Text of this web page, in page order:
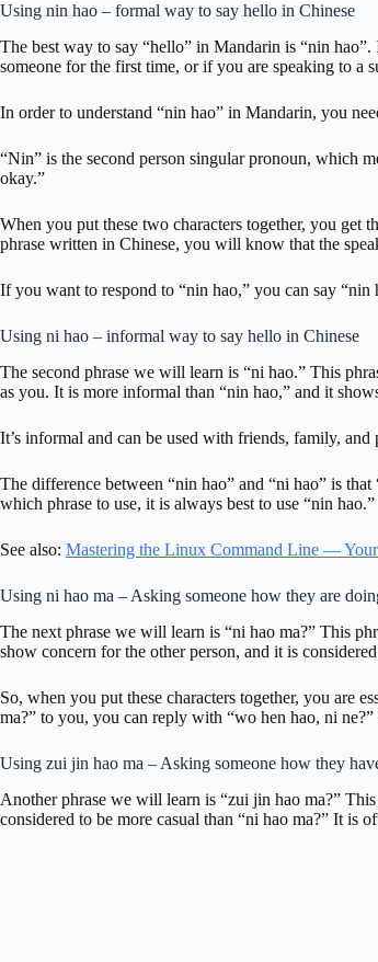
Using nin hao – formal way to say hello in Chinese
The best way to say “hello” in Mandarin is “nin
someone for the first time, or if you are speaking to a
In order to understand “nin hao” in Mandarin, you
“Nin” is the second person singular pronoun, which
okay.”
When you put these two characters together, you get
phrase written in Chinese, you will know that the
If you want to respond to “nin hao,” you can say
Using ni hao – informal way to say hello in Chinese
The second phrase we will learn is “ni hao.” This
as you. It is more informal than “nin hao,” and it
It’s informal and can be used with friends, family,
The difference between “nin hao” and “ni hao” is
which phrase to use, it is always best to use “nin hao.”
See also: Mastering the Linux Command Line —
Using ni hao ma – Asking someone how they are
The next phrase we will learn is “ni hao ma?” This
show concern for the other person, and it is
So, when you put these characters together, you are
ma?” to you, you can reply with “wo hen hao, ni
Using zui jin hao ma – Asking someone how they
Another phrase we will learn is “zui jin hao ma?”
considered to be more casual than “ni hao ma?” It is